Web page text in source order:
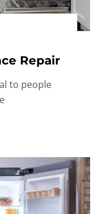
Repair
to people